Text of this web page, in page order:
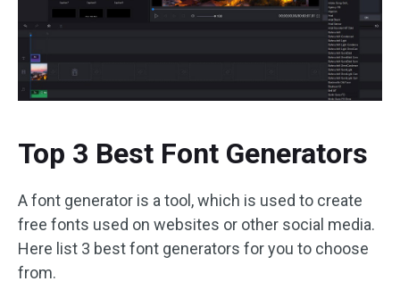
Top 3 Best Font Generators
A font generator is a tool, which is used to create
free fonts used on websites or other social media.
Here list 3 best font generators for you to choose
from.